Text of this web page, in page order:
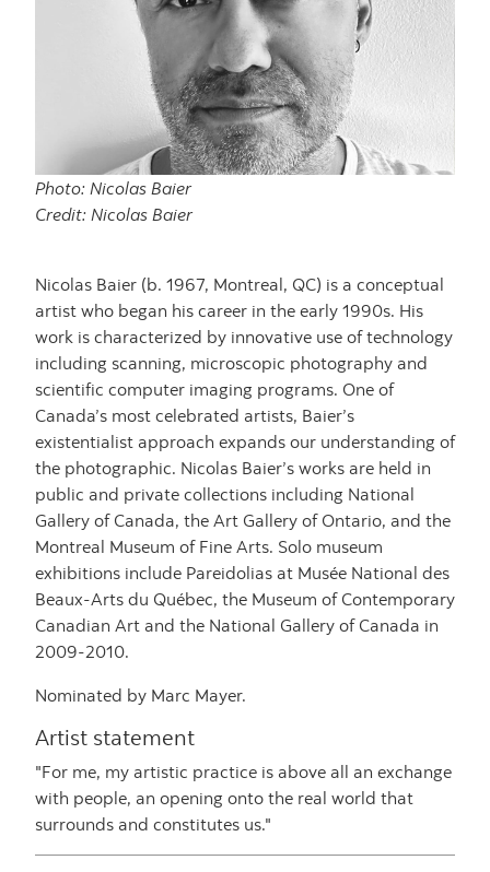
Photo: Nicolas Baier
Credit: Nicolas Baier
Nicolas Baier (b. 1967, Montreal, QC) is a conceptual
artist who began his career in the early 1990s. His
work is characterized by innovative use of technology
including scanning, microscopic photography and
scientific computer imaging programs. One of
Canada’s most celebrated artists, Baier’s
existentialist approach expands our understanding of
the photographic. Nicolas Baier’s works are held in
public and private collections including National
Gallery of Canada, the Art Gallery of Ontario, and the
Montreal Museum of Fine Arts. Solo museum
exhibitions include Pareidolias at Musée National des
Beaux-Arts du Québec, the Museum of Contemporary
Canadian Art and the National Gallery of Canada in
2009-2010.
Nominated by Marc Mayer.
Artist statement
"For me, my artistic practice is above all an exchange
with people, an opening onto the real world that
surrounds and constitutes us."